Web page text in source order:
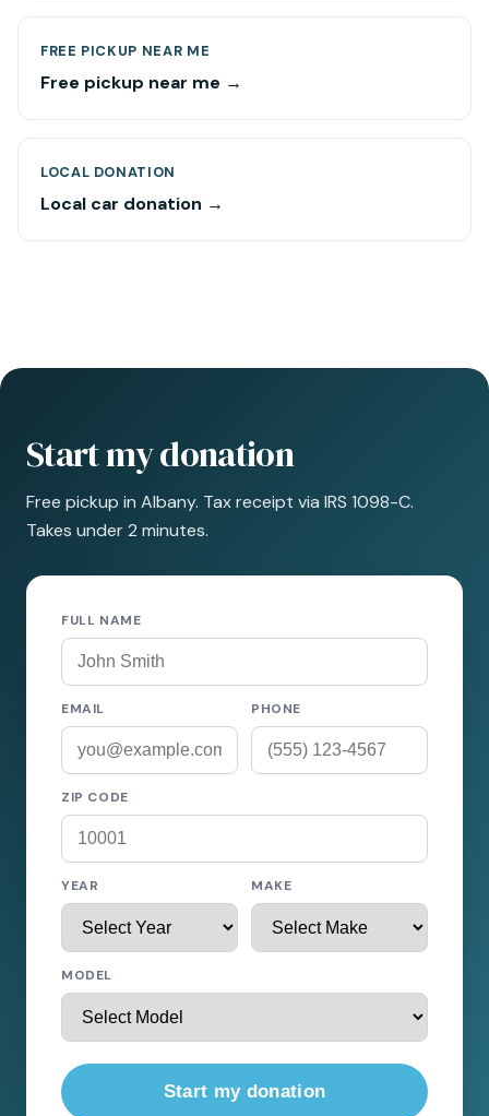
FREE PICKUP NEAR ME
Free pickup near me →
LOCAL DONATION
Local car donation →
Start my donation
Free pickup in Albany. Tax receipt via IRS 1098-C.
Takes under 2 minutes.
FULL NAME
EMAIL PHONE
ZIP CODE
YEAR MAKE
MODEL
Start my donation